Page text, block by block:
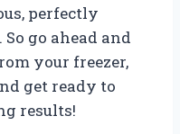
perfectly
go ahead and
your freezer,
get ready to
results!